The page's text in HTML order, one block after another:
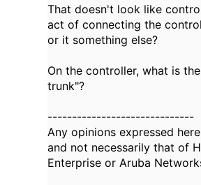
That doesn't look like
act of connecting the
or it something else?
On the controller, what is
trunk"?
------------------------------
Any opinions expressed
and not necessarily that of
Enterprise or Aruba